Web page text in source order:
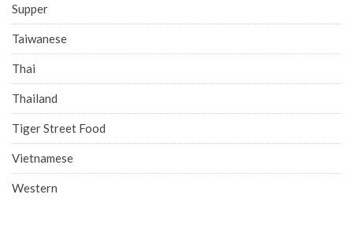
Supper
Taiwanese
Thai
Thailand
Tiger Street Food
Vietnamese
Western